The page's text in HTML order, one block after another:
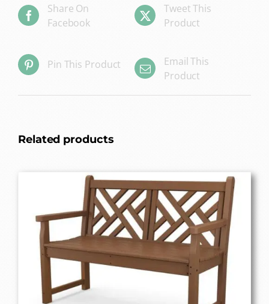
Share On
Facebook
Tweet This
Product
Pin This Product
Email This
Product
Related products